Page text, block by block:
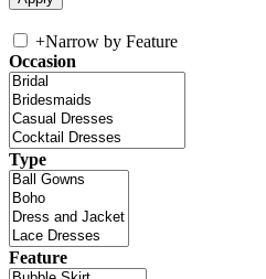
+Narrow by Feature
Occasion
Type
Feature